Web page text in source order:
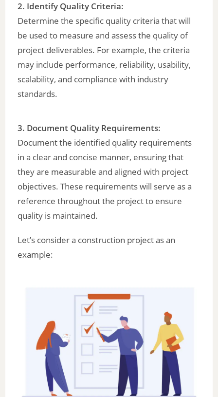
2. Identify Quality Criteria:
Determine the specific quality criteria that will
be used to measure and assess the quality of
project deliverables. For example, the criteria
may include performance, reliability, usability,
scalability, and compliance with industry
standards.
3. Document Quality Requirements:
Document the identified quality requirements
in a clear and concise manner, ensuring that
they are measurable and aligned with project
objectives. These requirements will serve as a
reference throughout the project to ensure
quality is maintained.
Let’s consider a construction project as an
example: